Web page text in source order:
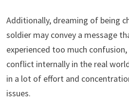
Additionally, dreaming of being
soldier may convey a message
experienced too much
conflict internally in the real
in a lot of effort and
issues.